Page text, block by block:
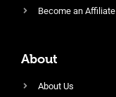
Become an Affiliate
About
About Us